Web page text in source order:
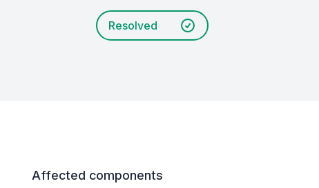
Resolved
Affected components